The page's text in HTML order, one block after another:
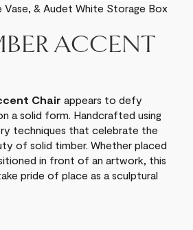
Vase, & Audet White Storage Box
ACCENT
Chair appears to defy
a solid form. Handcrafted using
techniques that celebrate the
of solid timber. Whether placed
in front of an artwork, this
pride of place as a sculptural